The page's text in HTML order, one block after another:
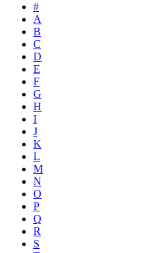
#
A
B
C
D
E
F
G
H
I
J
K
L
M
N
O
P
Q
R
S